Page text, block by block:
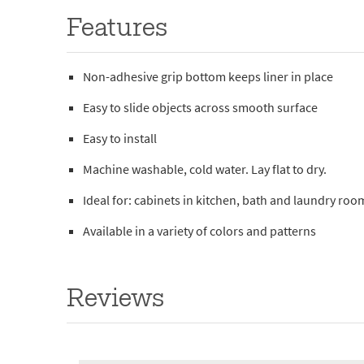
Features
Non-adhesive grip bottom keeps liner in place
Easy to slide objects across smooth surface
Easy to install
Machine washable, cold water. Lay flat to dry.
Ideal for: cabinets in kitchen, bath and laundry
Available in a variety of colors and patterns
Reviews